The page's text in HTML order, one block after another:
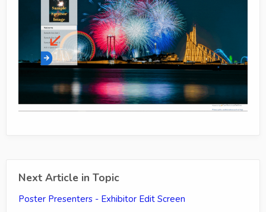
Next Article in Topic
Poster Presenters - Exhibitor Edit Screen